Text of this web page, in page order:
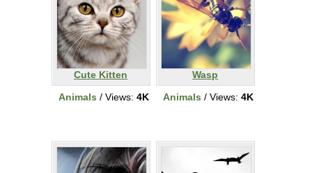
Cute Kitten
Animals / Views: 4K
Wasp
Animals / Views: 4K